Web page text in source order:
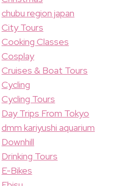
chubu region japan
City Tours
Cooking Classes
Cosplay
Cruises & Boat Tours
Cycling
Cycling Tours
Day Trips From Tokyo
dmm kariyushi aquarium
Downhill
Drinking Tours
E-Bikes